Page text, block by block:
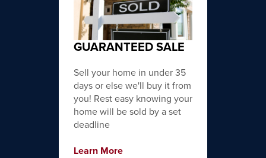
GUARANTEED SALE
Sell your home in under 35
days or else we'll buy it from
you! Rest easy knowing your
home will be sold by a set
deadline
Learn More